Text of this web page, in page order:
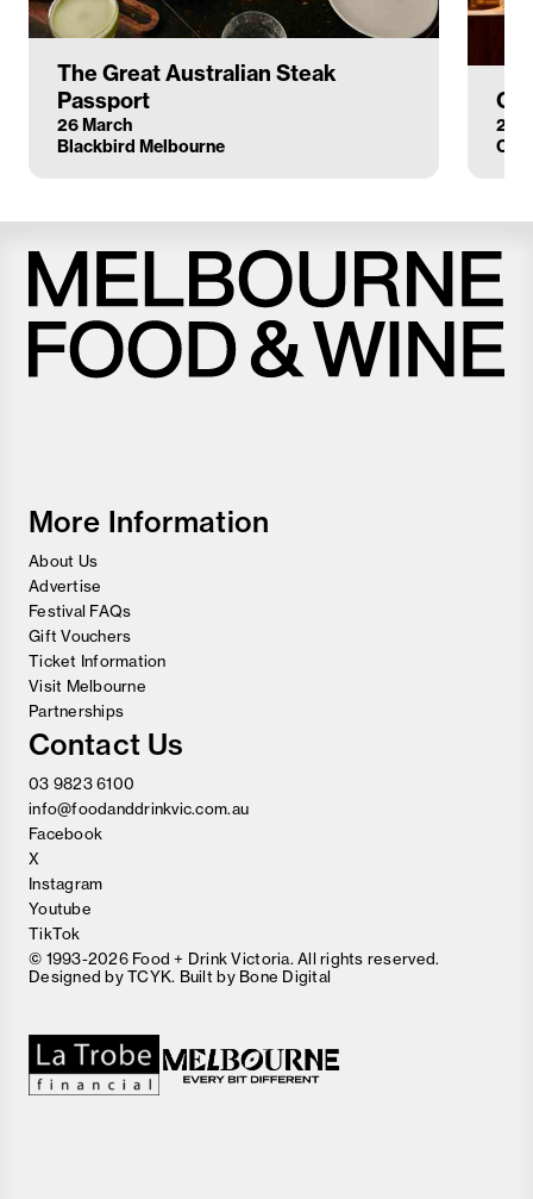
The Great Australian Steak
Passport
26 March
Blackbird Melbourne
More Information
About Us
Advertise
Festival FAQs
Gift Vouchers
Ticket Information
Visit Melbourne
Partnerships
Contact Us
03 9823 6100
info@foodanddrinkvic.com.au
Facebook
X
Instagram
Youtube
TikTok
© 1993-2026 Food + Drink Victoria. All rights reserved.
Designed byTCYK. Built by Bone Digital